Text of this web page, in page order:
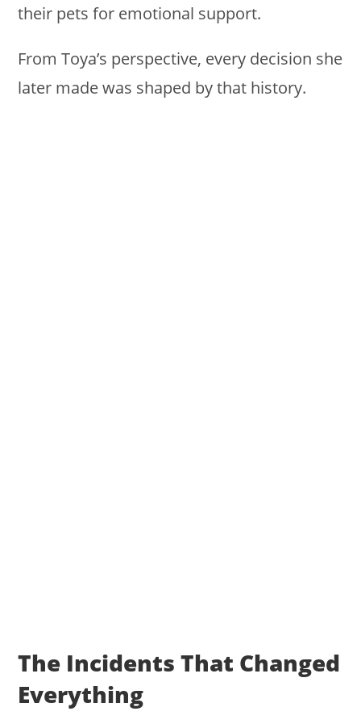
their pets for emotional support.
From Toya’s perspective, every decision she
later made was shaped by that history.
The Incidents That Changed
Everything